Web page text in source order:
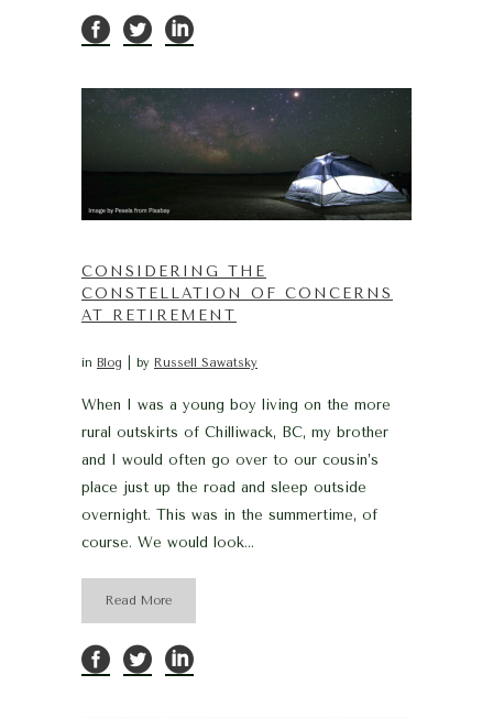
CONSIDERING THE
CONSTELLATION OF CONCERNS
AT RETIREMENT
in Blog by Russell Sawatsky
When I was a young boy living on the more
rural outskirts of Chilliwack, BC, my brother
and I would often go over to our cousin’s
place just up the road and sleep outside
overnight. This was in the summertime, of
course. We would look...
Read More